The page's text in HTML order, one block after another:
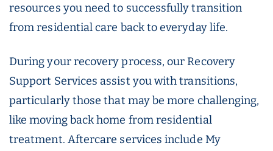
resources you need to successfully transition
from residential care back to everyday life.
During your recovery process, our Recovery
Support Services assist you with transitions,
particularly those that may be more challenging,
like moving back home from residential
treatment. Aftercare services include My